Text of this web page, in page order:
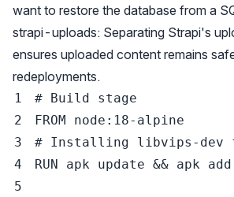
want to restore the database from a
strapi-uploads: Separating Strapi's
ensures uploaded content remains
redeployments.
# Build stage
FROM node:18-alpine
# Installing libvips-dev
RUN apk update && apk